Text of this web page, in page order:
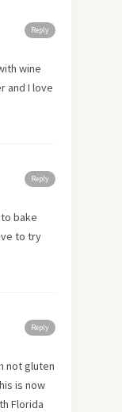
Reply
wine
and I love
Reply
bake
to try
Reply
not gluten
is now
Florida